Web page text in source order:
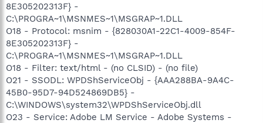
8E305202313F} -
C:\PROGRA~1\MSNMES~1\MSGRAP~1.DLL
O18 - Protocol: msnim - {828030A1-22C1-4009-854F-
8E305202313F} -
C:\PROGRA~1\MSNMES~1\MSGRAP~1.DLL
O18 - Filter: text/html - (no CLSID) - (no file)
O21 - SSODL: WPDShServiceObj - {AAA288BA-9A4C-
45B0-95D7-94D524869DB5} -
C:\WINDOWS\system32\WPDShServiceObj.dll
O23 - Service: Adobe LM Service - Adobe Systems -